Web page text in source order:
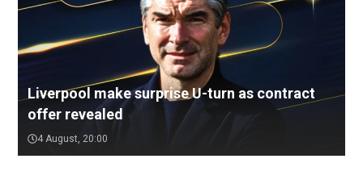
Liverpool make surprise U-turn as contract
offer revealed
4 August, 20:00